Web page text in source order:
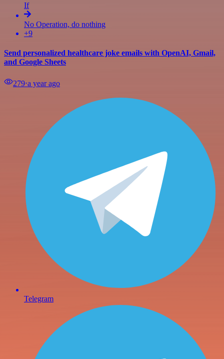
If
No Operation, do nothing
+9
Send personalized healthcare joke emails with OpenAI, Gmail,
and Google Sheets
279⋅a year ago
Telegram